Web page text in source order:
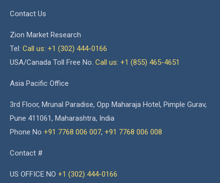
Contact Us
Zion Market Research
Tel: Call us: +1 (302) 444-0166
USA/Canada Toll Free No. Call us: +1 (855) 465-4651
Asia Pacific Office
3rd Floor, Mrunal Paradise, Opp Maharaja Hotel, Pimple Gurav,
Pune 411061, Maharashtra, India
Phone No +91 7768 006 007, +91 7768 006 008
Contact #
US OFFICE NO +1 (302) 444-0166